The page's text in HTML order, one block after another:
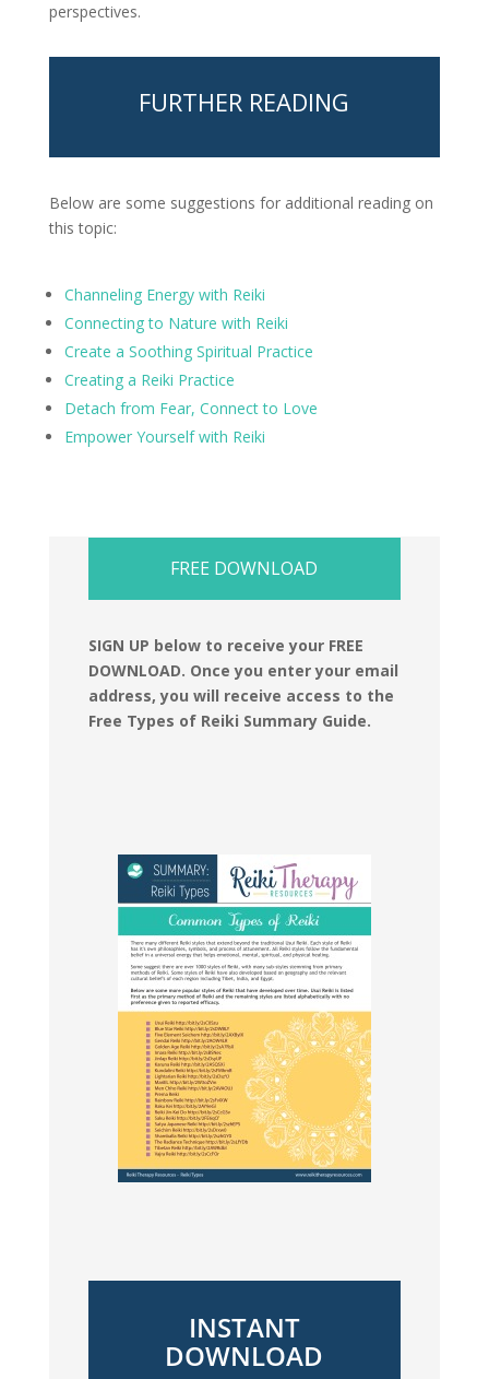
perspectives.
FURTHER READING
Below are some suggestions for additional reading on
this topic:
Channeling Energy with Reiki
Connecting to Nature with Reiki
Create a Soothing Spiritual Practice
Creating a Reiki Practice
Detach from Fear, Connect to Love
Empower Yourself with Reiki
FREE DOWNLOAD
SIGN UP below to receive your FREE
DOWNLOAD. Once you enter your email
address, you will receive access to the
Free Types of Reiki Summary Guide.
INSTANT
DOWNLOAD